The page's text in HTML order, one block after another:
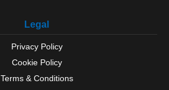
Legal
Privacy Policy
Cookie Policy
Terms & Conditions